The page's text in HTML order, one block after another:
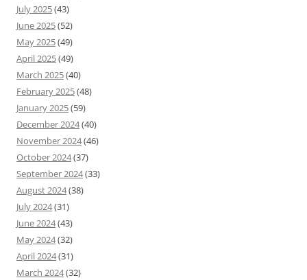
July 2025(43)
June 2025(52)
May 2025(49)
April 2025(49)
March 2025(40)
February 2025(48)
January 2025(59)
December 2024(40)
November 2024(46)
October 2024(37)
September 2024(33)
August 2024(38)
July 2024(31)
June 2024(43)
May 2024(32)
April 2024(31)
March 2024(32)